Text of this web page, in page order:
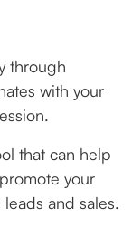
through
with your
that can help
your
and sales.